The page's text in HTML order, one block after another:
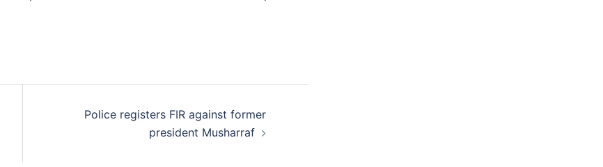
Police registers FIR against former
president Musharraf